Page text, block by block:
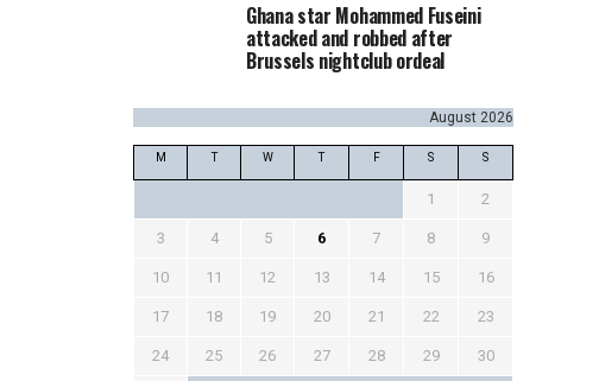
Ghana star Mohammed Fuseini
attacked and robbed after
Brussels nightclub ordeal
August 2026
M T W T F S S
1 2
3 4 5 6 7 8 9
10 11 12 13 14 15 16
17 18 19 20 21 22 23
24 25 26 27 28 29 30